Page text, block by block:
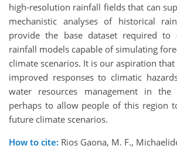
high-resolution rainfall fields that can
mechanistic analyses of historical
provide the base dataset required to
rainfall models capable of simulating
climate scenarios. It is our aspiration that
improved responses to climatic
water resources management in
perhaps to allow people of this region
future climate scenarios.
How to cite: Rios Gaona, M. F.,